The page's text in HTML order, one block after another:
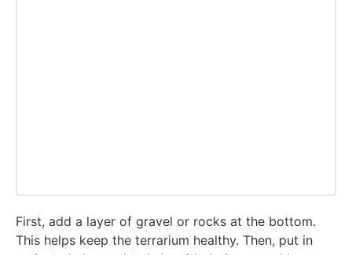
First, add a layer of gravel or rocks at the bottom.
This helps keep the terrarium healthy. Then, put in